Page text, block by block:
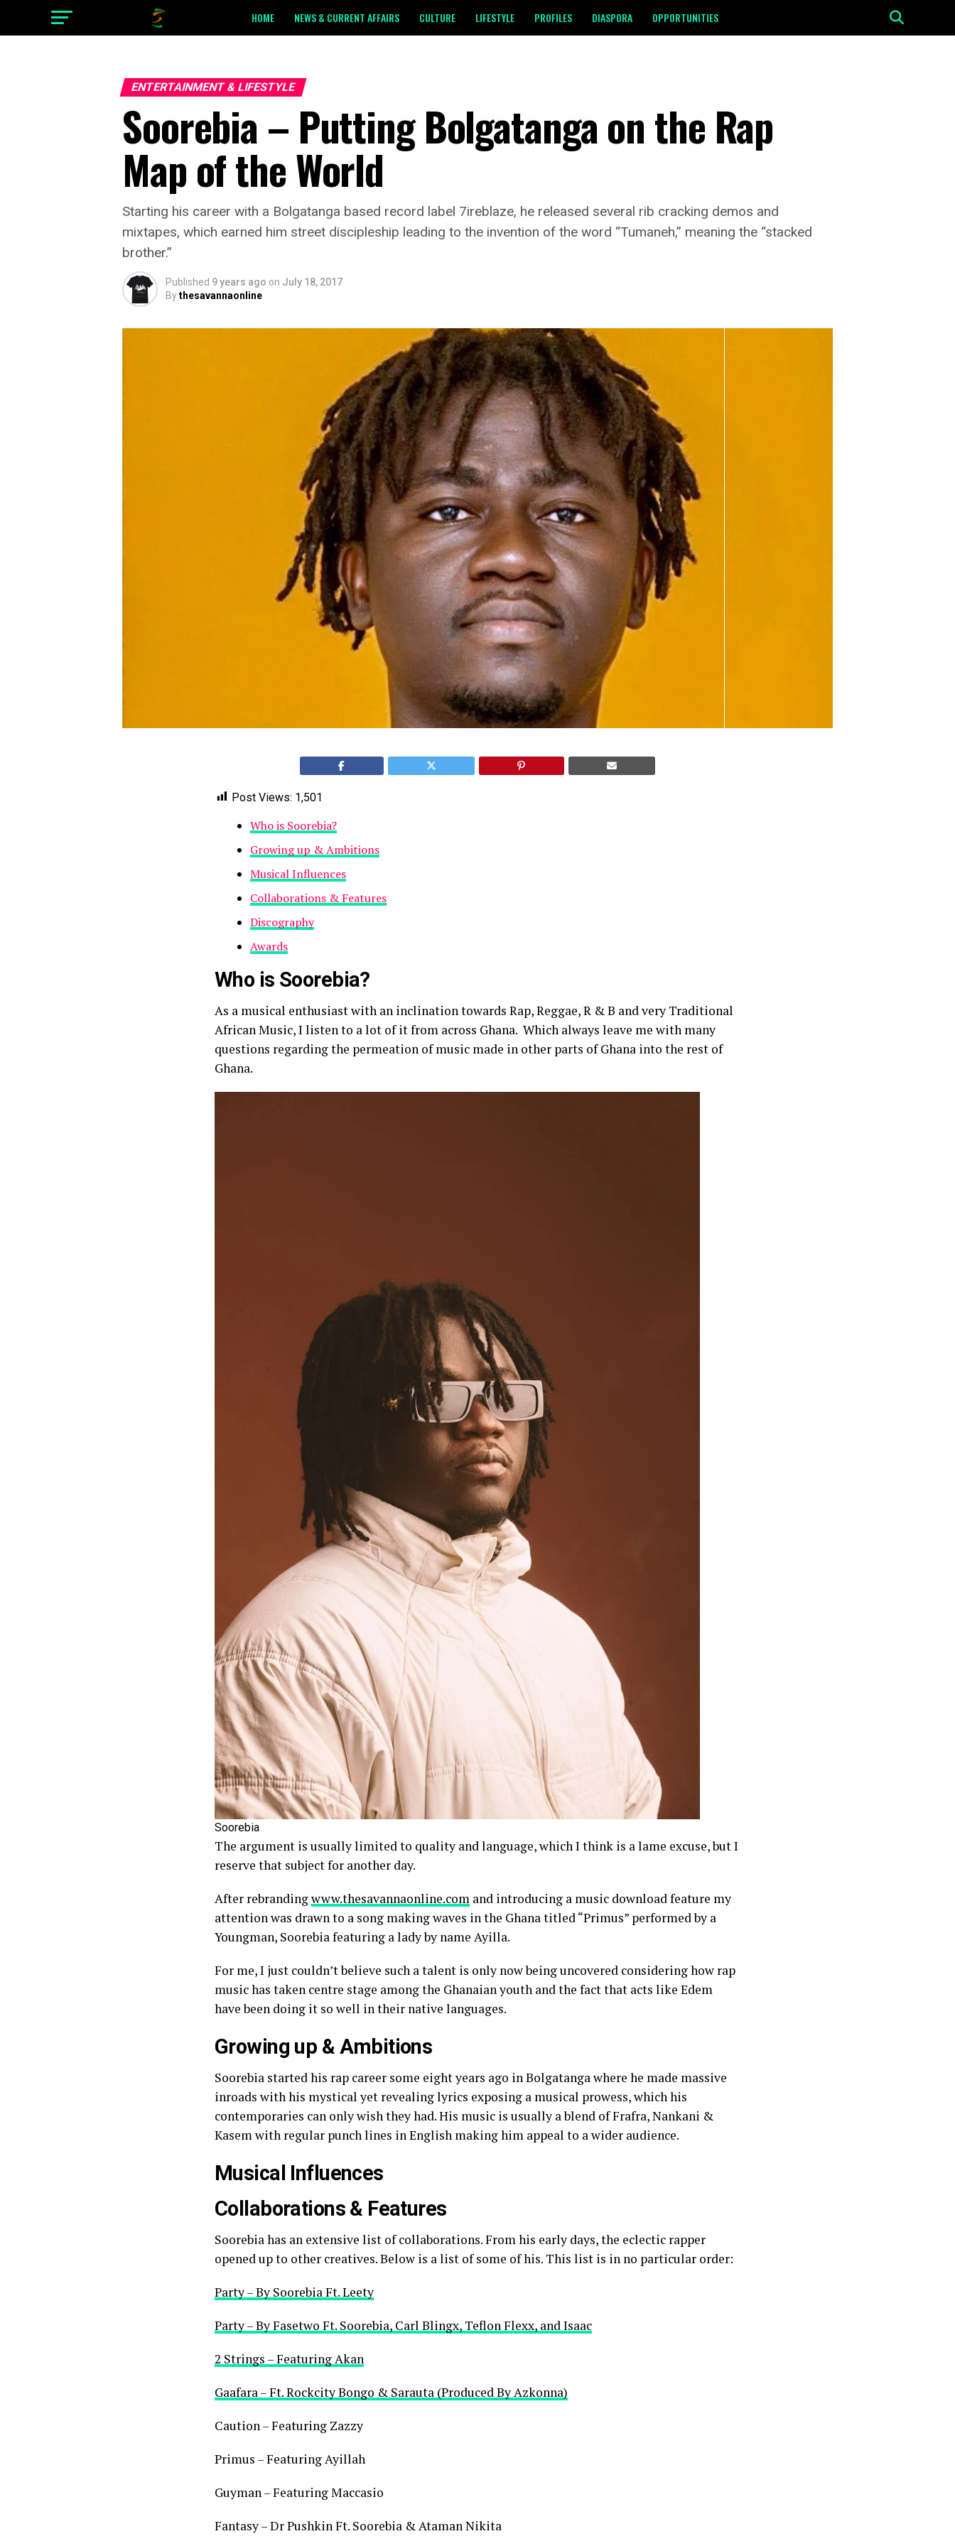
HOME NEWS & CURRENT AFFAIRS CULTURE LIFESTYLE PROFILES DIASPORA OPPORTUNITIES
ENTERTAINMENT & LIFESTYLE
Soorebia – Putting Bolgatanga on the Rap
Map of the World
Starting his career with a Bolgatanga based record label 7ireblaze, he released several rib cracking demos and
mixtapes, which earned him street discipleship leading to the invention of the word “Tumaneh,” meaning the “stacked
brother.”
Published 9 years ago on July 18, 2017
Bythesavannaonline
Post Views: 1,501
Who is Soorebia?
Growing up & Ambitions
Musical Influences
Collaborations & Features
Discography
Awards
Who is Soorebia?
As a musical enthusiast with an inclination towards Rap, Reggae, R & B and very Traditional
African Music, I listen to a lot of it from across Ghana. Which always leave me with many
questions regarding the permeation of music made in other parts of Ghana into the rest of
Ghana.
Soorebia
The argument is usually limited to quality and language, which I think is a lame excuse, but I
reserve that subject for another day.
After rebrandingwww.thesavannaonline.com and introducing a music download feature my
attention was drawn to a song making waves in the Ghana titled “Primus” performed by a
Youngman, Soorebia featuring a lady by name Ayilla.
For me, I just couldn’t believe such a talent is only now being uncovered considering how rap
music has taken centre stage among the Ghanaian youth and the fact that acts like Edem
have been doing it so well in their native languages.
Growing up & Ambitions
Soorebia started his rap career some eight years ago in Bolgatanga where he made massive
inroads with his mystical yet revealing lyrics exposing a musical prowess, which his
contemporaries can only wish they had. His music is usually a blend of Frafra, Nankani &
Kasem with regular punch lines in English making him appeal to a wider audience.
Musical Influences
Collaborations & Features
Soorebia has an extensive list of collaborations. From his early days, the eclectic rapper
opened up to other creatives. Below is a list of some of his. This list is in no particular order:
Party – By Soorebia Ft. Leety
Party – By Fasetwo Ft. Soorebia, Carl Blingx, Teflon Flexx, and Isaac
2 Strings – Featuring Akan
Gaafara – Ft. Rockcity Bongo & Sarauta (Produced By Azkonna)
Caution – Featuring Zazzy
Primus – Featuring Ayillah
Guyman – Featuring Maccasio
Fantasy – Dr Pushkin Ft. Soorebia & Ataman Nikita